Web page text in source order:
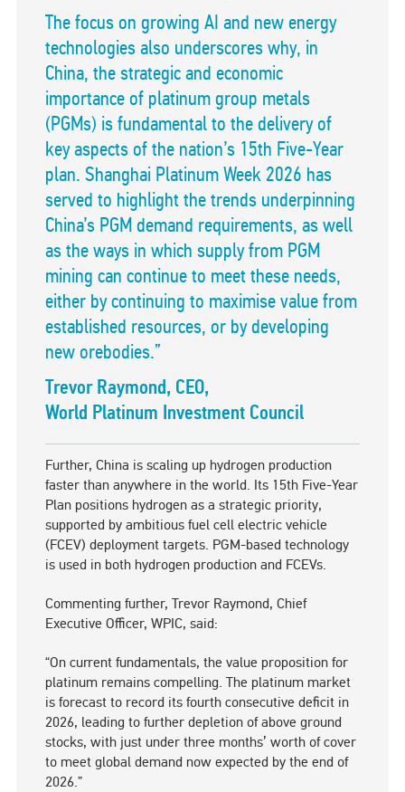
The focus on growing AI and new energy
technologies also underscores why, in
China, the strategic and economic
importance of platinum group metals
(PGMs) is fundamental to the delivery of
key aspects of the nation’s 15th Five-Year
plan. Shanghai Platinum Week 2026 has
served to highlight the trends underpinning
China’s PGM demand requirements, as well
as the ways in which supply from PGM
mining can continue to meet these needs,
either by continuing to maximise value from
established resources, or by developing
new orebodies.”
Trevor Raymond, CEO,
World Platinum Investment Council
Further, China is scaling up hydrogen production
faster than anywhere in the world. Its 15th Five-Year
Plan positions hydrogen as a strategic priority,
supported by ambitious fuel cell electric vehicle
(FCEV) deployment targets. PGM-based technology
is used in both hydrogen production and FCEVs.
Commenting further, Trevor Raymond, Chief
Executive Officer, WPIC, said:
“On current fundamentals, the value proposition for
platinum remains compelling. The platinum market
is forecast to record its fourth consecutive deficit in
2026, leading to further depletion of above ground
stocks, with just under three months’ worth of cover
to meet global demand now expected by the end of
2026.”